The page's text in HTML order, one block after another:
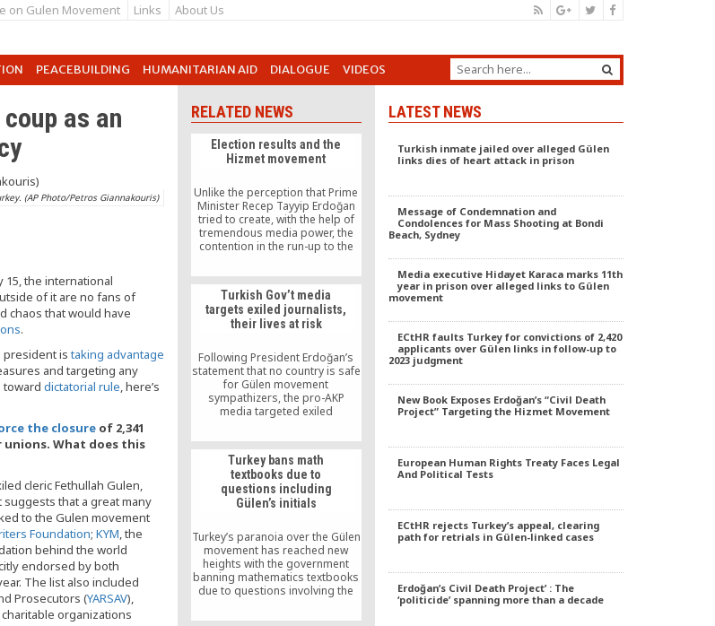
on Gulen Movement Links About Us
PEACEBUILDING HUMANITARIAN AID DIALOGUE VIDEOS
as an
(AP Photo/Petros Giannakouris)
15, the international
of it are no fans of
chaos that would have
.
president istaking advantage
and targeting any
toward dictatorial rule , here’s
the closure of 2,341
What does this
cleric Fethullah Gulen,
that a great many
to the Gulen movement
Foundation; KYM , the
behind the world
endorsed by both
The list also included
Prosecutors (YARSAV),
organizations
RELATED NEWS
Election results and the
Hizmet movement
Unlike the perception that Prime
Minister Recep Tayyip Erdoğan
tried to create, with the help of
tremendous media power, the
contention in the run-up to the
ruling Justice and Development
Party (AKP) and the Hizmet
movement (or the so-called
foreign forces that colluded with
it).
Turkish Gov’t media
targets exiled journalists,
their lives at risk
Following President Erdoğan’s
statement that no country is safe
for Gülen movement
sympathizers, the pro-AKP
media targeted exiled
on Monday. Turkey’s National
Intelligence Organization has
been tasked with locating,
arresting and even killing military
officers who fled Turkey after
allegedly taking part in a failed
story in the Vatan daily on Aug.
30.
Turkey bans math
textbooks due to
questions including
Gülen’s initials
Turkey’s paranoia over the Gülen
movement has reached new
heights with the government
banning mathematics textbooks
due to questions involving the
Fethullah Gülen.
LATEST NEWS
Turkish inmate jailed over alleged Gülen
links dies of heart attack in prison
Message of Condemnation and
Condolences for Mass Shooting at Bondi
Beach, Sydney
Media executive Hidayet Karaca marks 11th
year in prison over alleged links to Gülen
movement
ECtHR faults Turkey for convictions of 2,420
applicants over Gülen links in follow-up to
2023 judgment
New Book Exposes Erdoğan’s “Civil Death
Project” Targeting the Hizmet Movement
European Human Rights Treaty Faces Legal
And Political Tests
ECtHR rejects Turkey’s appeal, clearing
path for retrials in Gülen-linked cases
Erdoğan’s Civil Death Project’ : The
‘politicide’ spanning more than a decade